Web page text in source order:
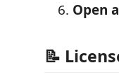
Open
📝